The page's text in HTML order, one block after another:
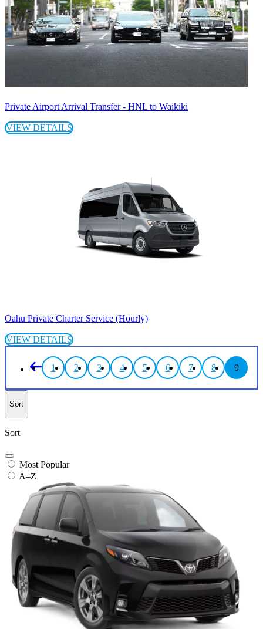
Private Airport Arrival Transfer - HNL to Waikiki
VIEW DETAILS
Oahu Private Charter Service (Hourly)
VIEW DETAILS
1 2 3 4 5 6 7 8 9
Sort
Sort
Most Popular
A–Z